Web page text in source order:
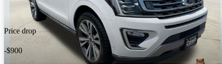
Price drop
-$900